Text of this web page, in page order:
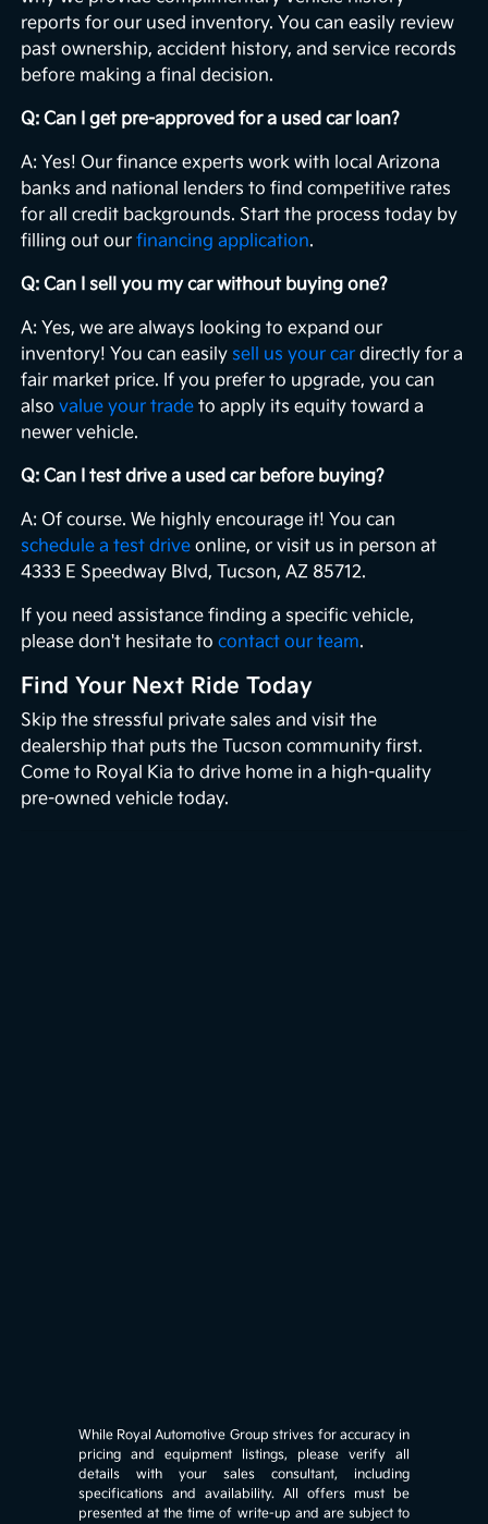
reports for our used inventory. You can easily review
past ownership, accident history, and service records
before making a final decision.
Q: Can I get pre-approved for a used car loan?
A: Yes! Our finance experts work with local Arizona
banks and national lenders to find competitive rates
for all credit backgrounds. Start the process today by
filling out ourfinancing application.
Q: Can I sell you my car without buying one?
A: Yes, we are always looking to expand our
inventory! You can easily sell us your car directly for a
fair market price. If you prefer to upgrade, you can
alsovalue your trade to apply its equity toward a
newer vehicle.
Q: Can I test drive a used car before buying?
A: Of course. We highly encourage it! You can
schedule a test drive online, or visit us in person at
4333 E Speedway Blvd, Tucson, AZ 85712.
If you need assistance finding a specific vehicle,
please don't hesitate tocontact our team.
Find Your Next Ride Today
Skip the stressful private sales and visit the
dealership that puts the Tucson community first.
Come to Royal Kia to drive home in a high-quality
pre-owned vehicle today.
While Royal Automotive Group strives for accuracy in
pricing and equipment listings, please verify all
details with your sales consultant, including
specifications and availability. All offers must be
presented at the time of write-up and are subject to